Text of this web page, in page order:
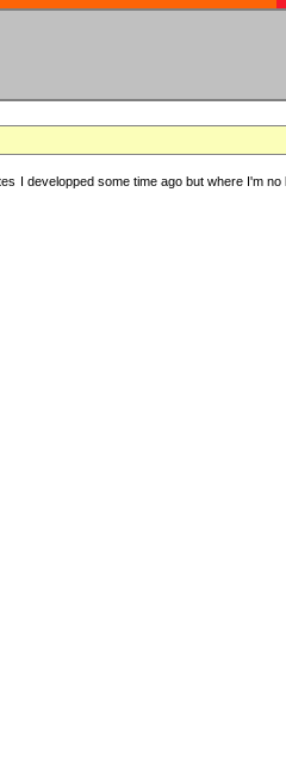
I developped some time ago but where I'm